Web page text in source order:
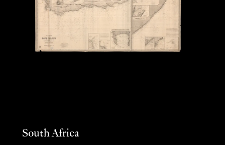
South Africa